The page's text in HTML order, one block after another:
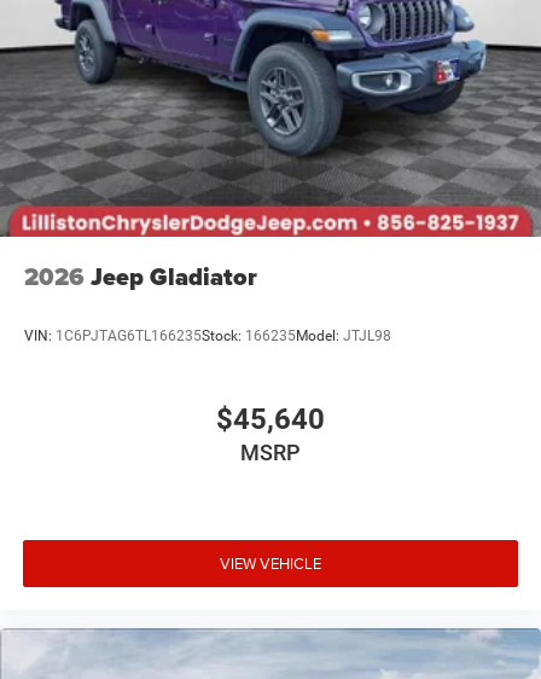
2026 Jeep Gladiator
VIN: 1C6PJTAG6TL166235Stock: 166235Model: JTJL98
$45,640
MSRP
VIEW VEHICLE